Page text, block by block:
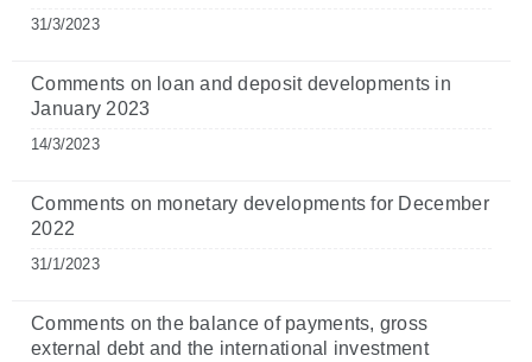
31/3/2023
Comments on loan and deposit developments in
January 2023
14/3/2023
Comments on monetary developments for December
2022
31/1/2023
Comments on the balance of payments, gross
external debt and the international investment